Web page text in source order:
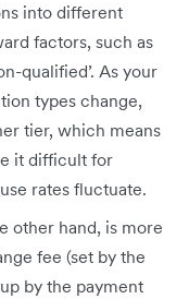
into different
factors, such as
qualified’. As your
types change,
tier, which means
it difficult for
rates fluctuate.
other hand, is more
fee (set by the
by the payment